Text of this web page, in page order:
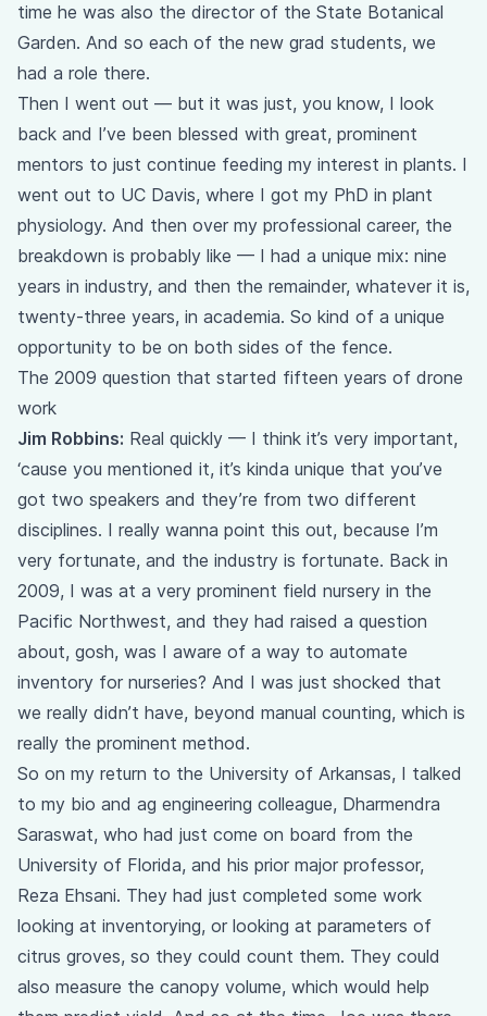
time he was also the director of the State Botanical
Garden. And so each of the new grad students, we
had a role there.
Then I went out — but it was just, you know, I look
back and I’ve been blessed with great, prominent
mentors to just continue feeding my interest in plants. I
went out to UC Davis, where I got my PhD in plant
physiology. And then over my professional career, the
breakdown is probably like — I had a unique mix: nine
years in industry, and then the remainder, whatever it is,
twenty-three years, in academia. So kind of a unique
opportunity to be on both sides of the fence.
The 2009 question that started fifteen years of drone
work
Jim Robbins: Real quickly — I think it’s very important,
‘cause you mentioned it, it’s kinda unique that you’ve
got two speakers and they’re from two different
disciplines. I really wanna point this out, because I’m
very fortunate, and the industry is fortunate. Back in
2009, I was at a very prominent field nursery in the
Pacific Northwest, and they had raised a question
about, gosh, was I aware of a way to automate
inventory for nurseries? And I was just shocked that
we really didn’t have, beyond manual counting, which is
really the prominent method.
So on my return to the University of Arkansas, I talked
to my bio and ag engineering colleague, Dharmendra
Saraswat, who had just come on board from the
University of Florida, and his prior major professor,
Reza Ehsani. They had just completed some work
looking at inventorying, or looking at parameters of
citrus groves, so they could count them. They could
also measure the canopy volume, which would help